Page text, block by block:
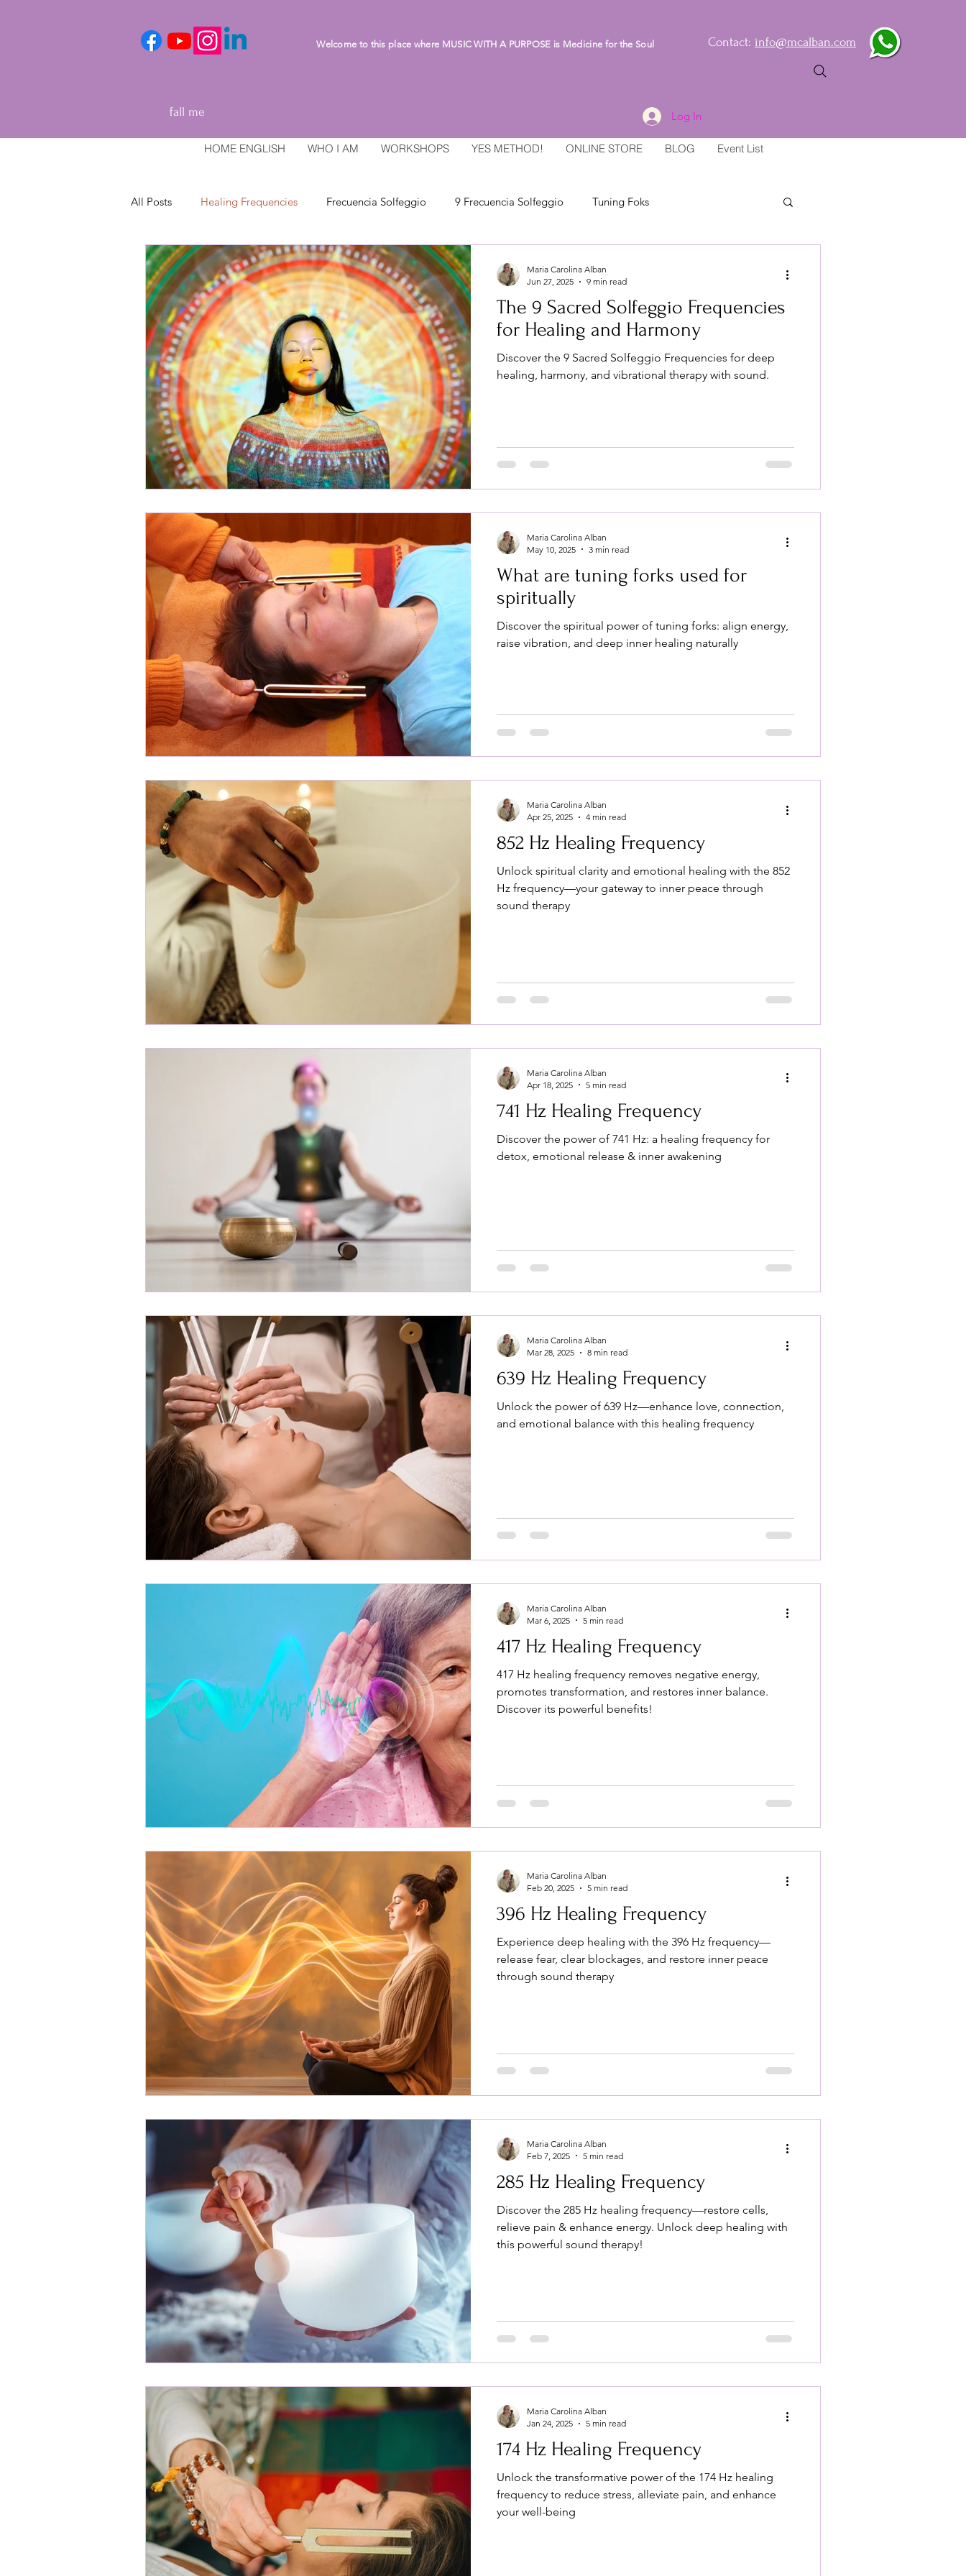
Welcome to this place where MUSIC WITH A PURPOSE is Medicine for the Soul Contact: info@mcalban.com
fall me Log In
HOME ENGLISH WHO I AM WORKSHOPS YES METHOD! ONLINE STORE BLOG Event List
All Posts Healing Frequencies Frecuencia Solfeggio 9 Frecuencia Solfeggio Tuning Foks
Healing and relaxation techniques
The 9 Sacred Solfeggio Frequencies
for Healing and Harmony
Discover the 9 Sacred Solfeggio Frequencies for deep
healing, harmony, and vibrational therapy with sound.
Maria Carolina Alban
Jun 27, 2025
9 min read
What are tuning forks used for
spiritually
Discover the spiritual power of tuning forks: align energy,
raise vibration, and deep inner healing naturally
Maria Carolina Alban
May 10, 2025
3 min read
852 Hz Healing Frequency
Unlock spiritual clarity and emotional healing with the 852
Hz frequency—your gateway to inner peace through
sound therapy
Maria Carolina Alban
Apr 25, 2025
4 min read
741 Hz Healing Frequency
Discover the power of 741 Hz: a healing frequency for
detox, emotional release & inner awakening
Maria Carolina Alban
Apr 18, 2025
5 min read
639 Hz Healing Frequency
Unlock the power of 639 Hz—enhance love, connection,
and emotional balance with this healing frequency
Maria Carolina Alban
Mar 28, 2025
8 min read
417 Hz Healing Frequency
417 Hz healing frequency removes negative energy,
promotes transformation, and restores inner balance.
Discover its powerful benefits!
Maria Carolina Alban
Mar 6, 2025
5 min read
396 Hz Healing Frequency
Experience deep healing with the 396 Hz frequency—
release fear, clear blockages, and restore inner peace
through sound therapy
Maria Carolina Alban
Feb 20, 2025
5 min read
285 Hz Healing Frequency
Discover the 285 Hz healing frequency—restore cells,
relieve pain & enhance energy. Unlock deep healing with
this powerful sound therapy!
Maria Carolina Alban
Feb 7, 2025
5 min read
174 Hz Healing Frequency
Unlock the transformative power of the 174 Hz healing
frequency to reduce stress, alleviate pain, and enhance
your well-being
Maria Carolina Alban
Jan 24, 2025
5 min read